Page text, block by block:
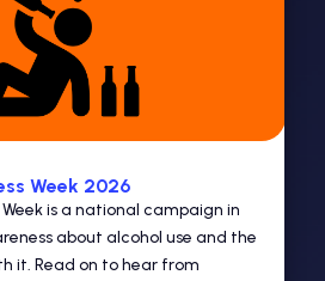
Week 2026
is a national campaign in
about alcohol use and the
it. Read on to hear from